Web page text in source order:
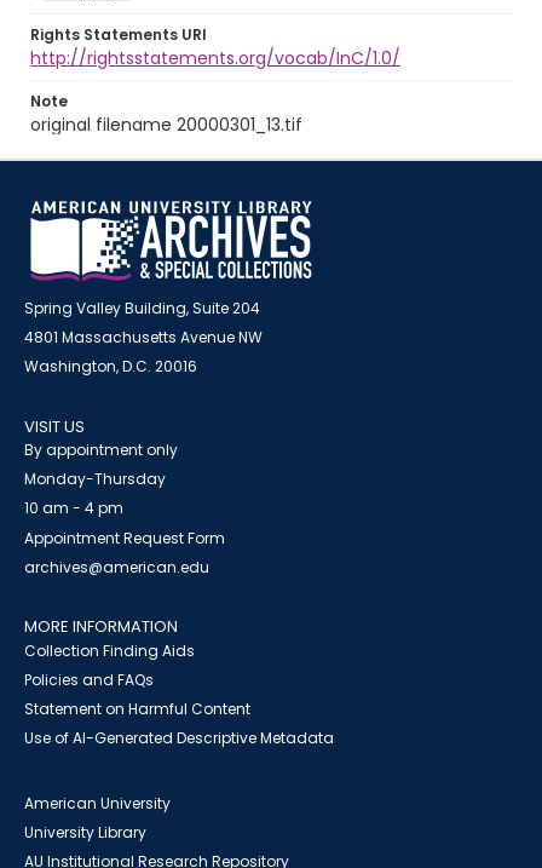
Rights Statements URI
http://rightsstatements.org/vocab/InC/1.0/
Note
original filename 20000301_13.tif
Spring Valley Building, Suite 204
4801 Massachusetts Avenue NW
Washington, D.C. 20016
VISIT US
By appointment only
Monday-Thursday
10 am - 4 pm
Appointment Request Form
archives@american.edu
MORE INFORMATION
Collection Finding Aids
Policies and FAQs
Statement on Harmful Content
Use of AI-Generated Descriptive Metadata
American University
University Library
AU Institutional Research Repository